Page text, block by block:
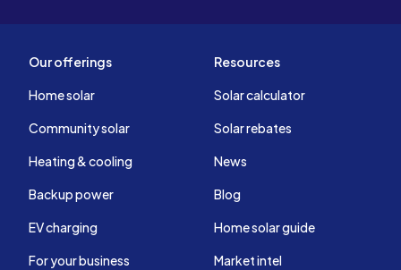
Our offerings
Home solar
Community solar
Heating & cooling
Backup power
EV charging
For your business
Resources
Solar calculator
Solar rebates
News
Blog
Home solar guide
Market intel